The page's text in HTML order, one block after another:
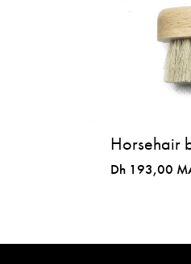
Horsehair
Dh 193,00